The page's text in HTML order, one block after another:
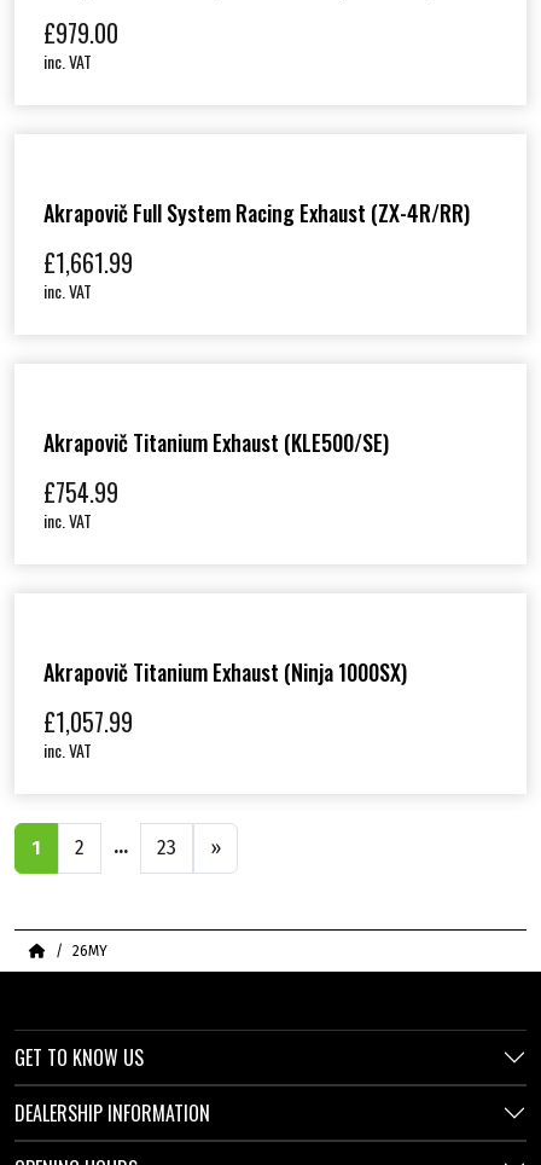
£979.00
inc. VAT
Akrapovič Full System Racing Exhaust (ZX-4R/RR)
£1,661.99
inc. VAT
Akrapovič Titanium Exhaust (KLE500/SE)
£754.99
inc. VAT
Akrapovič Titanium Exhaust (Ninja 1000SX)
£1,057.99
inc. VAT
1 2 … 23 »
Home26MY
GET TO KNOW US
DEALERSHIP INFORMATION